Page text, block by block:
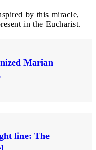
by this miracle,
in the Eucharist.
Marian
line: The